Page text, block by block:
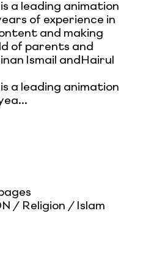
a leading animation
of experience in
and making
of parents and
Ismail andHairul
a leading animation
/ Religion / Islam